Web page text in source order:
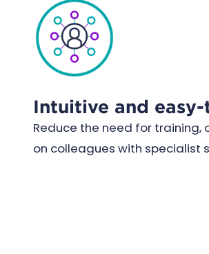
Intuitive and
Reduce the need for training,
on colleagues with specialist